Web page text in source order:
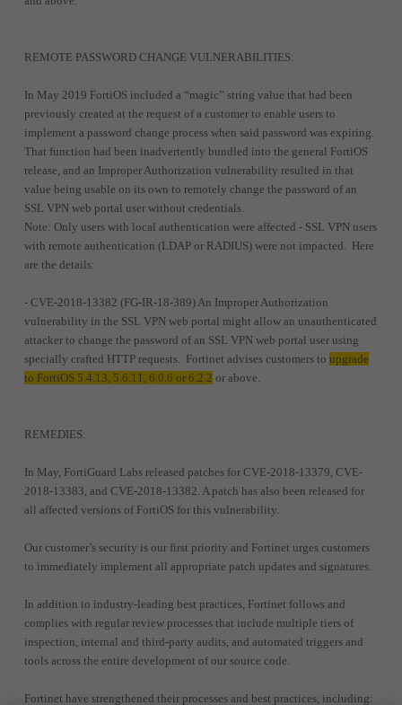
REMOTE PASSWORD CHANGE VULNERABILITIES:
In May 2019 FortiOS included a “magic” string value that had been
previously created at the request of a customer to enable users to
implement a password change process when said password was expiring.
That function had been inadvertently bundled into the general FortiOS
release, and an Improper Authorization vulnerability resulted in that
value being usable on its own to remotely change the password of an
SSL VPN web portal user without credentials.
Note: Only users with local authentication were affected - SSL VPN users
with remote authentication (LDAP or RADIUS) were not impacted. Here
are the details:
- CVE-2018-13382 (FG-IR-18-389) An Improper Authorization
vulnerability in the SSL VPN web portal might allow an unauthenticated
attacker to change the password of an SSL VPN web portal user using
specially crafted HTTP requests. Fortinet advises customers to upgrade
to FortiOS 5.4.13, 5.6.11, 6.0.6 or 6.2.2 or above.
REMEDIES:
In May, FortiGuard Labs released patches for CVE-2018-13379, CVE-
2018-13383, and CVE-2018-13382. A patch has also been released for
all affected versions of FortiOS for this vulnerability.
Our customer’s security is our first priority and Fortinet urges customers
to immediately implement all appropriate patch updates and signatures.
In addition to industry-leading best practices, Fortinet follows and
complies with regular review processes that include multiple tiers of
inspection, internal and third-party audits, and automated triggers and
tools across the entire development of our source code.
Fortinet have strengthened their processes and best practices, including: